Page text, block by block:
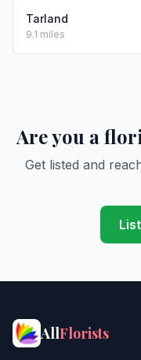
Tarland
9.1 miles
Are you a
Get listed and
AllFlorists